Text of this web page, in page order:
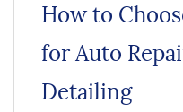
How to
for Auto
Detailing